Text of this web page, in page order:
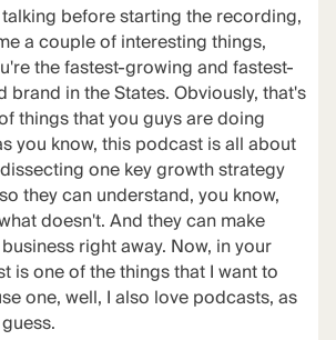
before starting the recording,
a couple of interesting things,
the fastest-growing and fastest-
in the States. Obviously, that's
things that you guys are doing
you know, this podcast is all about
one key growth strategy
they can understand, you know,
doesn't. And they can make
right away. Now, in your
is one of the things that I want to
one, well, I also love podcasts, as